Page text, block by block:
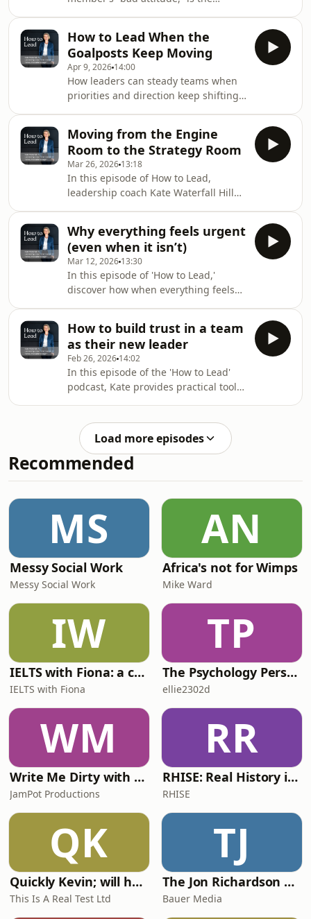
and problem, use steady phrases to
keep focus on thinking, and avoid
both dominance and conflict
avoidance that leads to
discusses how attitude is usually a
sign, not the root issue, and
recommends separating capability
from behaviour, addressing issues
early, asking what’s going on and
listening. Leaders should also
examine their own clarity, the space
they create for honesty, and
How to Lead When the
Goalposts Keep Moving
Apr 9, 2026 14:00
How leaders can steady teams when
priorities and direction keep shifting.
certainty as much as orientation, and
how instability comes from how
change is handled. She recommends
establishing a predictable cadence
for reviews to reduce shock,
acknowledging fatigue when people
express frustration, and maintaining
a measured tone be
Moving from the Engine
Room to the Strategy Room
Mar 26, 2026 13:18
In this episode of How to Lead,
leadership coach Kate Waterfall Hill
room') to adopting a more strategic
perspective (the 'strategy room'). She
highlights the common reasons
leaders get stuck in the engine room,
and offers practical advice to make
this transition, including redesigning
ownership, protecting thinking time,
Why everything feels urgent
(even when it isn’t)
Mar 12, 2026 13:30
In this episode of 'How to Lead,'
discover how when everything feels
explains how urgency is often a result
of poor prioritisation and offers
practical strategies to distinguish real
urgency from noise. Learn about the
DISC profiling tool to understand how
different personality types handle
urgency, and get concrete tips to re
How to build trust in a team
as their new leader
Feb 26, 2026 14:02
In this episode of the 'How to Lead'
podcast, Kate provides practical tools
emphasises the importance of
vulnerability, consistency, clear
communication, and understanding
team dynamics. Key tips include
explicit about work expectations,
maintaining reliability, and fostering
a collaborative environment
Load more episodes
Recommended
MS
Messy Social Work
Messy Social Work
AN
Africa's not for Wimps
Mike Ward
IW
IELTS with Fiona: a comprehensive guide to IELTS
IELTS with Fiona
TP
The Psychology Perspective
ellie2302d
WM
Write Me Dirty with Katherine Ryan
JamPot Productions
RR
RHISE: Real History in Simple English (A2-B1, British)
RHISE
QK
Quickly Kevin; will he score? The 90s Football Show
This Is A Real Test Ltd
TJ
The Jon Richardson Show on Absolute Radio
Bauer Media